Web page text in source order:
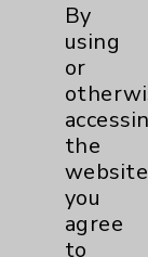
Cookie
By using or
website,
By
using
or
the
you
agree
to